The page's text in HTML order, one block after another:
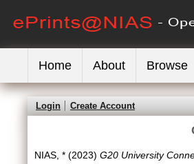
Home About Browse
Login Create Account
NIAS, * (2023) G20 University